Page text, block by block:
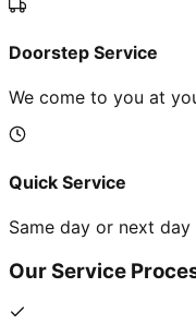
Doorstep Service
We come to you at
Quick Service
Same day or next
Our Service